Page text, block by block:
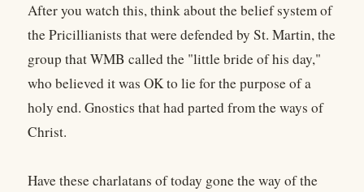
After you watch this, think about the belief system of
the Pricillianists that were defended by St. Martin, the
group that WMB called the "little bride of his day,"
who believed it was OK to lie for the purpose of a
holy end. Gnostics that had parted from the ways of
Christ.
Have these charlatans of today gone the way of the